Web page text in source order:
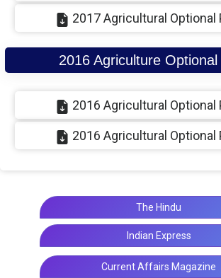
2017 Agricultural Optional
2016 Agriculture
2016 Agricultural Optional
2016 Agricultural Optional
The Hindu
Indian Express
Current Affairs Magazine